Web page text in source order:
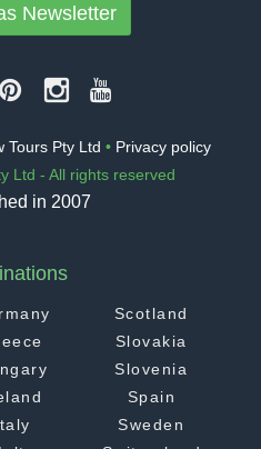
Newsletter
Tours Pty Ltd • Privacy policy
Ltd - All rights reserved
in 2007
Scotland
Slovakia
Slovenia
Spain
Sweden